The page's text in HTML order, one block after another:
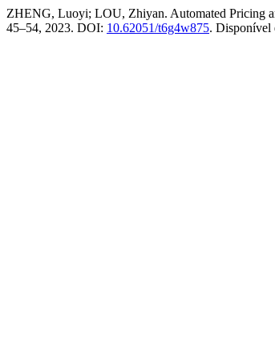
ZHENG, Luoyi; LOU, Zhiyan. Automated Pricing
45–54, 2023. DOI: 10.62051/t6g4w875. Disponível